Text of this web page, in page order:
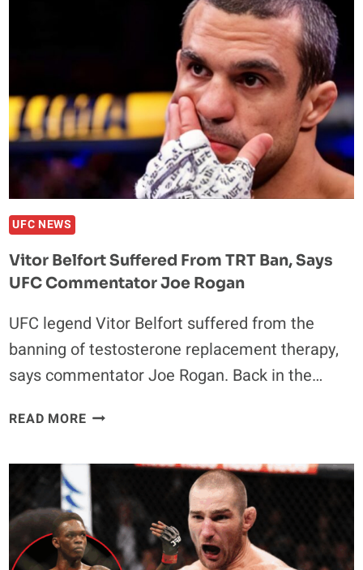
AND
TRUMP
ADMINISTRATION
–
CUTTING
OUT
MAN
UFC NEWS
Vitor Belfort Suffered From TRT Ban, Says
UFC Commentator Joe Rogan
UFC legend Vitor Belfort suffered from the
banning of testosterone replacement therapy,
says commentator Joe Rogan. Back in the…
READ MOREVITOR
FROM
TRT
BAN,
SAYS
UFC